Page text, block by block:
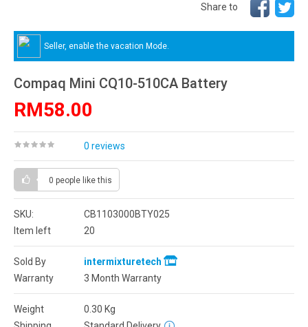
Share to
Seller, enable the vacation Mode.
Compaq Mini CQ10-510CA Battery
RM58.00
0 reviews
0 people like this
SKU:
CB1103000BTY025
Item left
20
Sold By
intermixturetech
Warranty
3 Month Warranty
Weight 0.30 Kg